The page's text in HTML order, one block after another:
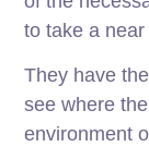
to take a
They have
see where
environment